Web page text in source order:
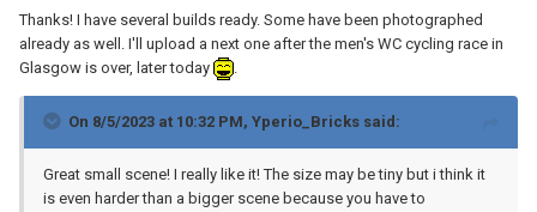
Thanks! I have several builds ready. Some have been photographed
already as well. I'll upload a next one after the men's WC cycling race in
Glasgow is over, later today
On 8/5/2023 at 10:32 PM, Yperio_Bricks said:
Great small scene! I really like it! The size may be tiny but i think it
is even harder than a bigger scene because you have to